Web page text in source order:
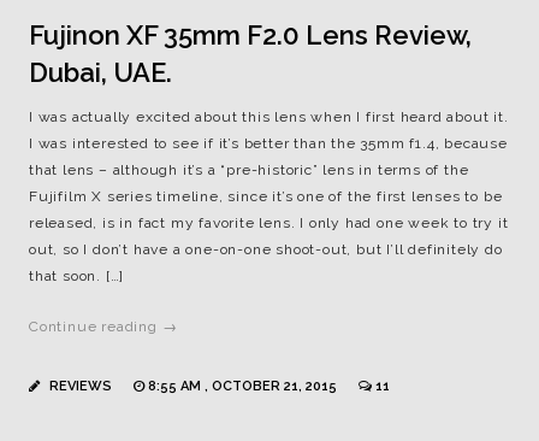
Fujinon XF 35mm F2.0 Lens Review,
Dubai, UAE.
I was actually excited about this lens when I first heard about it.
I was interested to see if it’s better than the 35mm f1.4, because
that lens – although it’s a “pre-historic” lens in terms of the
Fujifilm X series timeline, since it’s one of the first lenses to be
released, is in fact my favorite lens. I only had one week to try it
out, so I don’t have a one-on-one shoot-out, but I’ll definitely do
that soon. […]
Continue reading →
REVIEWS 8:55 AM , OCTOBER 21, 2015 11